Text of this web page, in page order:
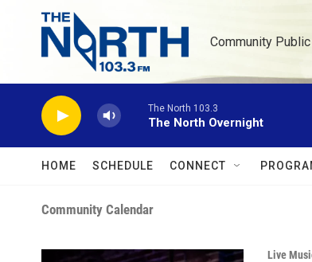
Skip to main content
Community
The North 103.3
The North Overnight
HOME SCHEDULE CONNECT
Community Calendar
Live